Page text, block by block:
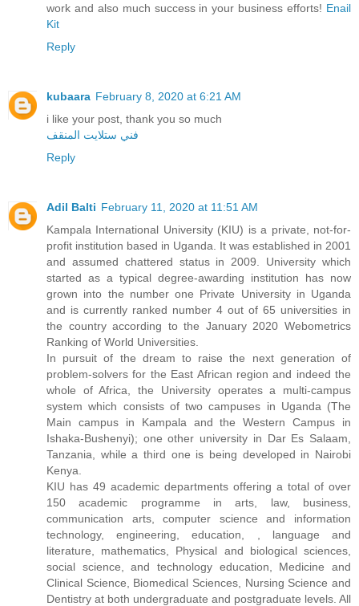
work and also much success in your business efforts! Enail
Kit
Reply
kubaara February 8, 2020 at 6:21 AM
i like your post, thank you so much
فني ستلايت المنقف
Reply
Adil Balti February 11, 2020 at 11:51 AM
Kampala International University (KIU) is a private, not-for-
profit institution based in Uganda. It was established in 2001
and assumed chattered status in 2009. University which
started as a typical degree-awarding institution has now
grown into the number one Private University in Uganda
and is currently ranked number 4 out of 65 universities in
the country according to the January 2020 Webometrics
Ranking of World Universities.
In pursuit of the dream to raise the next generation of
problem-solvers for the East African region and indeed the
whole of Africa, the University operates a multi-campus
system which consists of two campuses in Uganda (The
Main campus in Kampala and the Western Campus in
Ishaka-Bushenyi); one other university in Dar Es Salaam,
Tanzania, while a third one is being developed in Nairobi
Kenya.
KIU has 49 academic departments offering a total of over
150 academic programme in arts, law, business,
communication arts, computer science and information
technology, engineering, education, , language and
literature, mathematics, Physical and biological sciences,
social science, and technology education, Medicine and
Clinical Science, Biomedical Sciences, Nursing Science and
Dentistry at both undergraduate and postgraduate levels. All